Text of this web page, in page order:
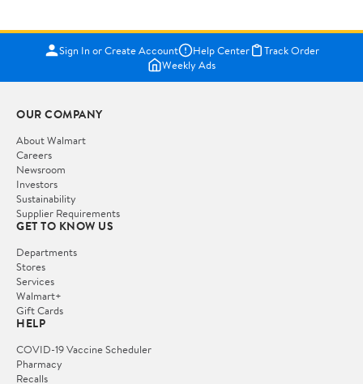
Sign In or Create Account Help Center
Track Order
Weekly Ads
OUR COMPANY
About Walmart
Careers
Newsroom
Investors
Sustainability
Supplier Requirements
GET TO KNOW US
Departments
Stores
Services
Walmart+
Gift Cards
HELP
COVID-19 Vaccine Scheduler
Pharmacy
Recalls